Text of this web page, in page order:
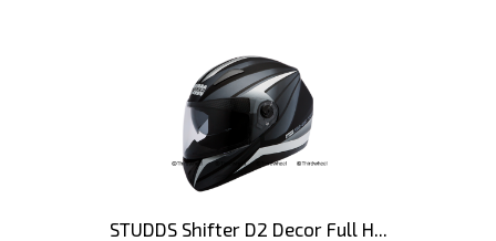
STUDDS Shifter D2 Decor Full H...